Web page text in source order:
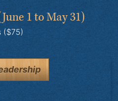
1 to May 31)
($75)